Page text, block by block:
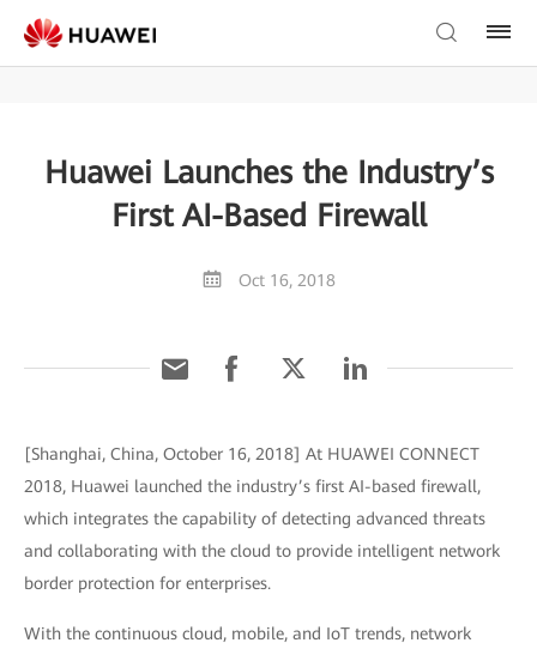
Huawei Launches the Industry’s
First AI-Based Firewall
Oct 16, 2018
[Shanghai, China, October 16, 2018] At HUAWEI CONNECT
2018, Huawei launched the industry’s first AI-based firewall,
which integrates the capability of detecting advanced threats
and collaborating with the cloud to provide intelligent network
border protection for enterprises.
With the continuous cloud, mobile, and IoT trends, network